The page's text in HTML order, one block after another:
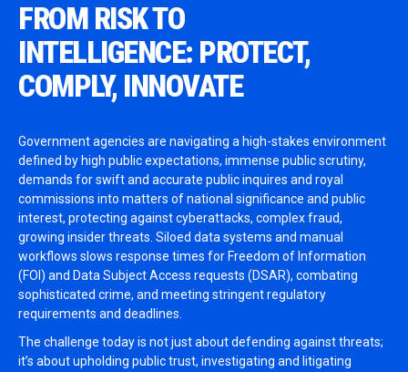
FROM RISK TO
INTELLIGENCE: PROTECT,
COMPLY, INNOVATE
Government agencies are navigating a high-stakes environment
defined by high public expectations, immense public scrutiny,
demands for swift and accurate public inquires and royal
commissions into matters of national significance and public
interest, protecting against cyberattacks, complex fraud,
growing insider threats. Siloed data systems and manual
workflows slows response times for Freedom of Information
(FOI) and Data Subject Access requests (DSAR), combating
sophisticated crime, and meeting stringent regulatory
requirements and deadlines.
The challenge today is not just about defending against threats;
it’s about upholding public trust, investigating and litigating